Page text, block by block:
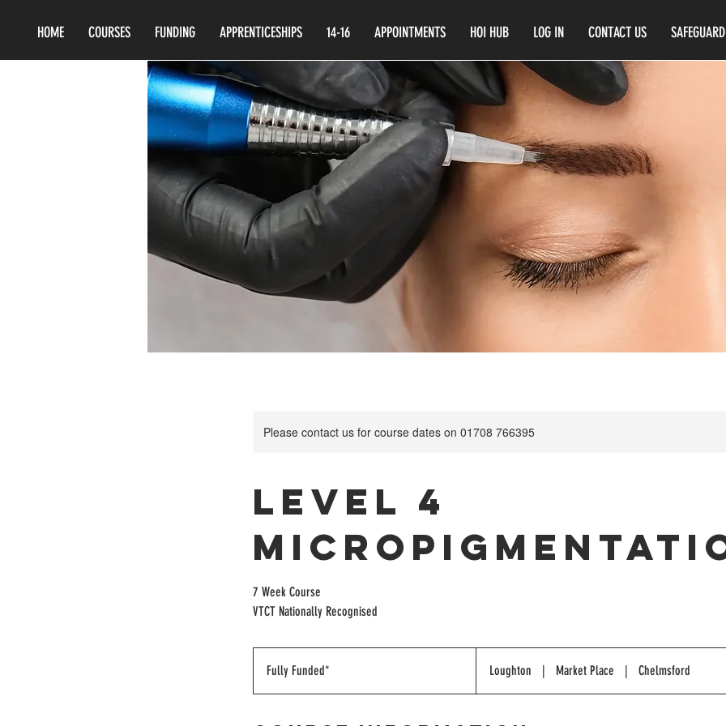
HOME COURSES FUNDING APPRENTICESHIPS 14-16 APPOINTMENTS HOI HUB LOG IN CONTACT US
Please contact us for course dates on 01708 766395
Level 4
7 Week Course
VTCT Nationally Recognised
Fully Funded* Loughton | Market Place | Chelmsford